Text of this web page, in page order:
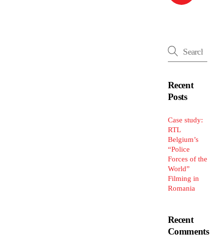
Recent
Posts
Case study:
RTL
Belgium’s
“Police
Forces of the
World”
Filming in
Romania
Recent
Comments